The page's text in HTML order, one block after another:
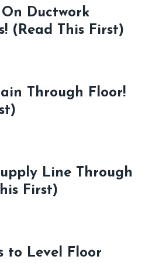
Ductwork
(Read This First)
Through Floor!
Line Through
First)
to Level Floor